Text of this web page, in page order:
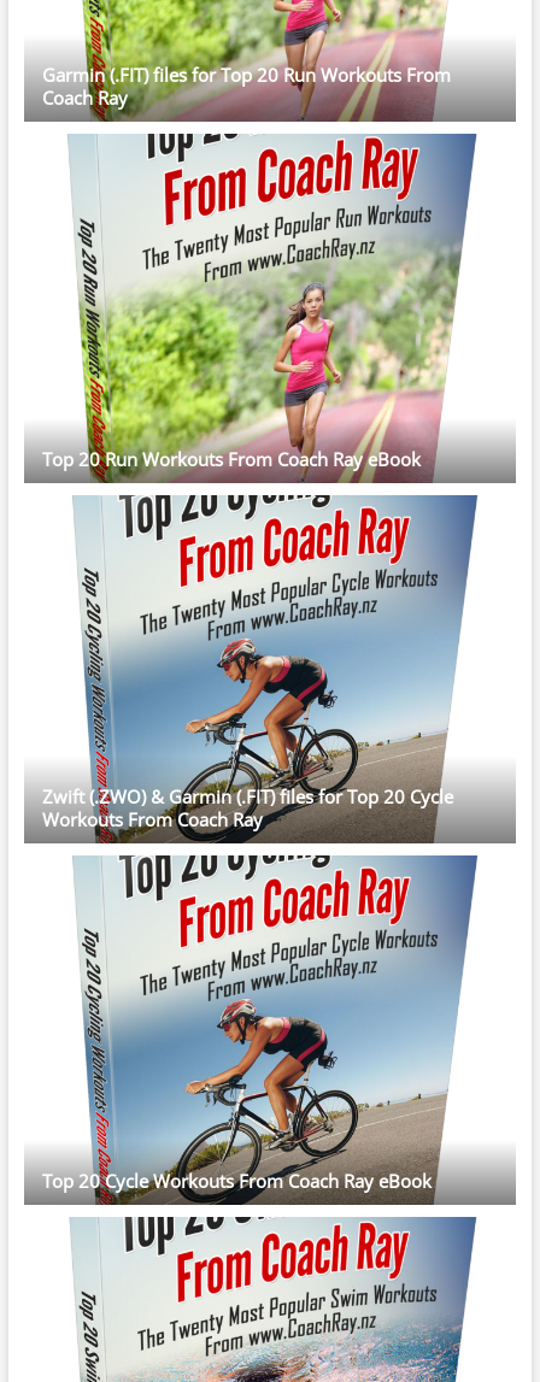
Garmin (.FIT) files for Top 20 Run Workouts From
Coach Ray
Top 20 Run Workouts From Coach Ray eBook
Zwift (.ZWO) & Garmin (.FIT) files for Top 20 Cycle
Workouts From Coach Ray
Top 20 Cycle Workouts From Coach Ray eBook